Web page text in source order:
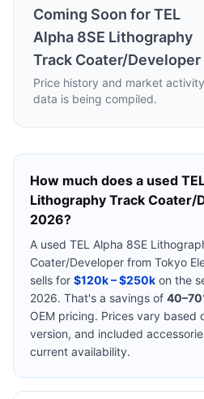
Coming Soon forTEL
Alpha 8SE Lithography
Track Coater/Developer
Price history and market activity
data is being compiled.
How much does a used
Lithography Track Coater/
2026?
A used TEL Alpha 8SE
Coater/Developer from Tokyo
sells for $120k – $250k on the
2026. That's a savings of
OEM pricing. Prices vary based
version, and included
current availability.